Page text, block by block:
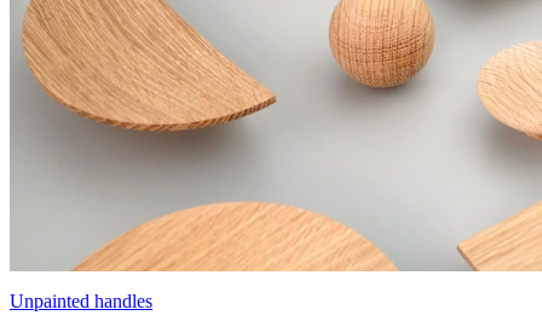
Unpainted handles